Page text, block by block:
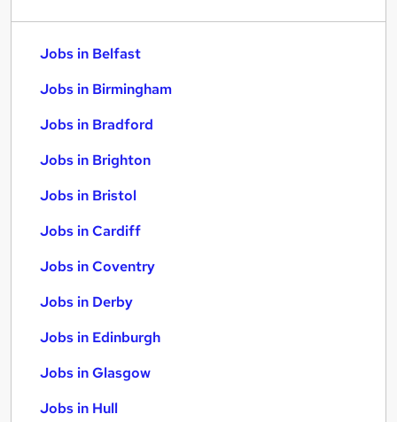
Jobs in Belfast
Jobs in Birmingham
Jobs in Bradford
Jobs in Brighton
Jobs in Bristol
Jobs in Cardiff
Jobs in Coventry
Jobs in Derby
Jobs in Edinburgh
Jobs in Glasgow
Jobs in Hull